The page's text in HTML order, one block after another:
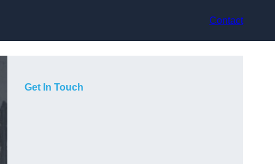
Contact
Get In Touch